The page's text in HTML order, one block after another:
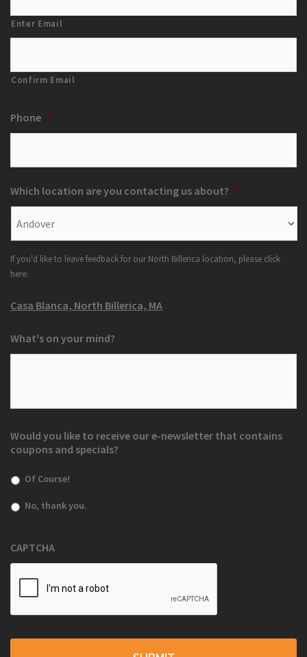
Enter Email
Confirm Email
Phone *
Which location are you contacting us about? *
If you'd like to leave feedback for our North Billerica location, please click
here:
Casa Blanca, North Billerica, MA
What's on your mind?
Would you like to receive our e-newsletter that contains
coupons and specials? *
Of Course!
No, thank you.
CAPTCHA